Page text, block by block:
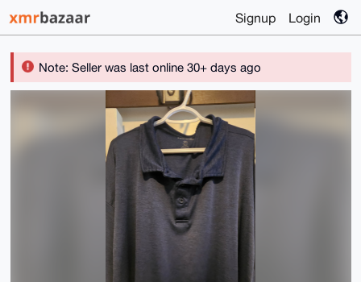
Signup Login
Note: Seller was last online 30+ days ago